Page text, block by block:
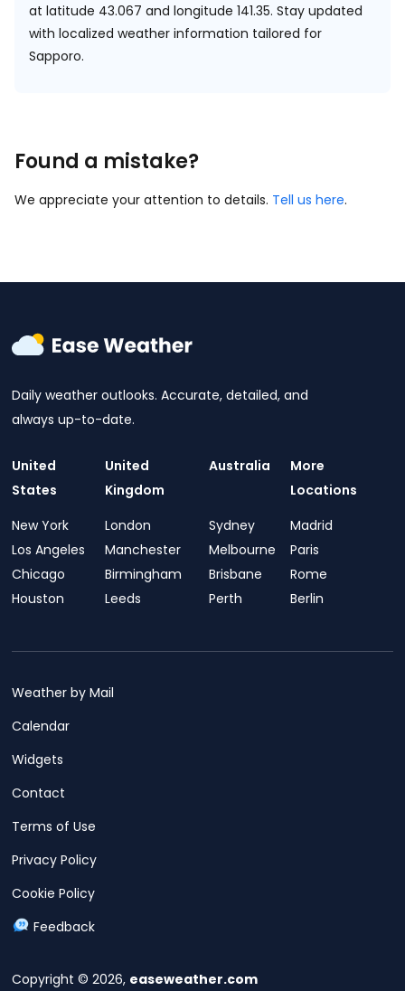
at latitude 43.067 and longitude 141.35. Stay updated
with localized weather information tailored for
Sapporo.
Found a mistake?
We appreciate your attention to details. Tell us here.
Daily weather outlooks. Accurate, detailed, and
always up-to-date.
United
States
New York
Los Angeles
Chicago
Houston
United
Kingdom
London
Manchester
Birmingham
Leeds
Australia
Sydney
Melbourne
Brisbane
Perth
More
Locations
Madrid
Paris
Rome
Berlin
Copyright © 2026, easeweather.com
Weather by Mail
Calendar
Widgets
Contact
Terms of Use
Privacy Policy
Cookie Policy
Feedback